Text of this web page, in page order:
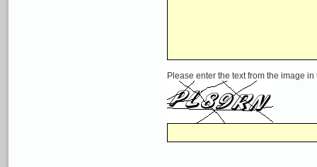
Please enter the text from the image